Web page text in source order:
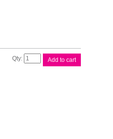
Canon
Add to cart